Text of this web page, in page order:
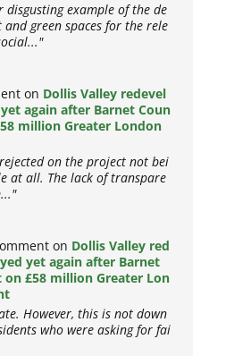
disgusting example of the de
green spaces for the rele
on Dollis Valley redevel
again after Barnet Coun
million Greater London
on the project not bei
at all. The lack of transpare
on Dollis Valley red
yet again after Barnet
on £58 million Greater Lon
However, this is not down
who were asking for fai